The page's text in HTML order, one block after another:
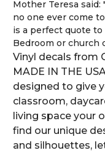
Mother Teresa
no one ever come
is a perfect quote
Bedroom or church
Vinyl decals from
MADE IN THE
designed to give
classroom,
living space your
find our unique
and silhouettes,